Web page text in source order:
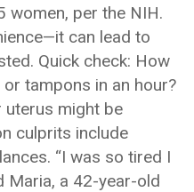
women, per the NIH.
can lead to
Quick check: How
tampons in an hour?
uterus might be
culprits include
“I was so tired I
Maria, a 42-year-old